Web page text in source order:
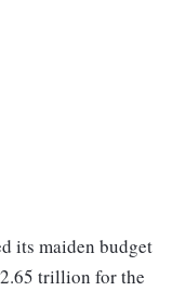
its maiden budget
trillion for the